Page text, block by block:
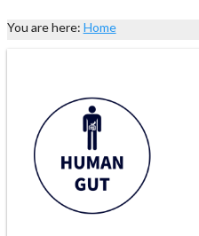
You are here: Home